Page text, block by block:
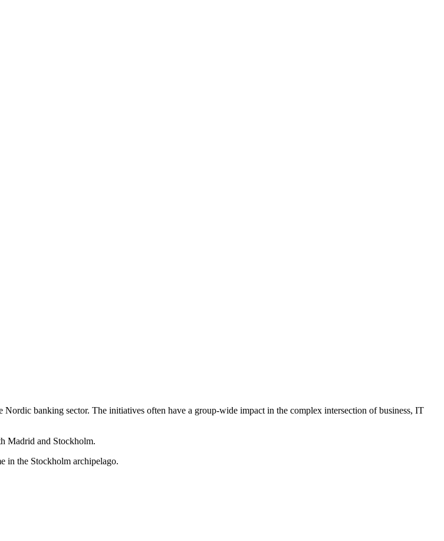
banking sector. The initiatives often have a group-wide impact in the complex intersection of business, IT
Madrid and Stockholm.
in the Stockholm archipelago.